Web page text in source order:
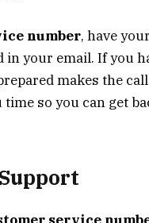
number, have
your email. If you
makes the
so you can get
service